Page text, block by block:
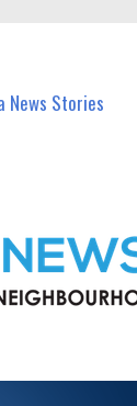
News Stories